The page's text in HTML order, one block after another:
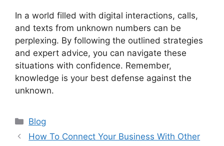
In a world filled with digital interactions, calls,
and texts from unknown numbers can be
perplexing. By following the outlined strategies
and expert advice, you can navigate these
situations with confidence. Remember,
knowledge is your best defense against the
unknown.
Categories
Blog
How To Connect Your Business With Other